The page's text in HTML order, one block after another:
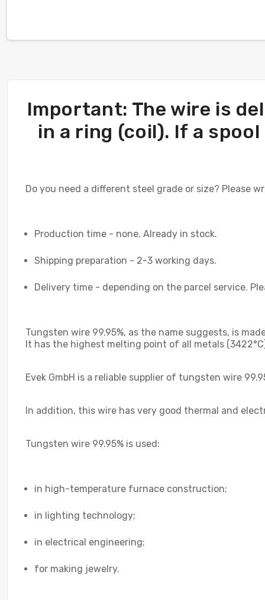
Important: The wire is
in a ring (coil). If a
Do you need a different steel grade or size? Please
Production time - none. Already in stock.
Shipping preparation - 2-3 working days.
Delivery time - depending on the parcel service.
Tungsten wire 99.95%, as the name suggests, is
It has the highest melting point of all metals
Evek GmbH is a reliable supplier of tungsten wire
In addition, this wire has very good thermal and
Tungsten wire 99.95% is used:
in high-temperature furnace construction;
in lighting technology;
in electrical engineering;
for making jewelry.